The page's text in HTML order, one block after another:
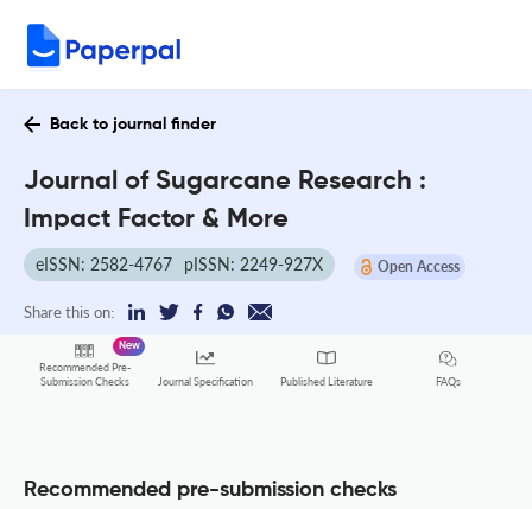
Back to journal finder
Journal of Sugarcane Research :
Impact Factor & More
eISSN: 2582-4767 pISSN: 2249-927X Open Access
Share this on:
Recommended Pre-
Submission Checks
New
Journal Specification Published Literature FAQs
Recommended pre-submission checks